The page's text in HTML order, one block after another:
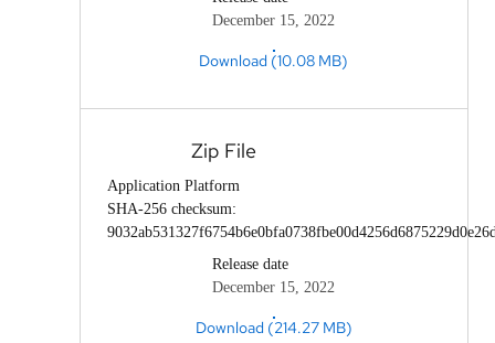
December 15, 2022
Download (10.08 MB)
Zip File
Application Platform
SHA-256 checksum:
Release date
December 15, 2022
Download (214.27 MB)